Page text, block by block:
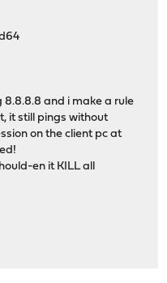
8.8.8.8 and i make a rule
it still pings without
on the client pc at
en it KILL all